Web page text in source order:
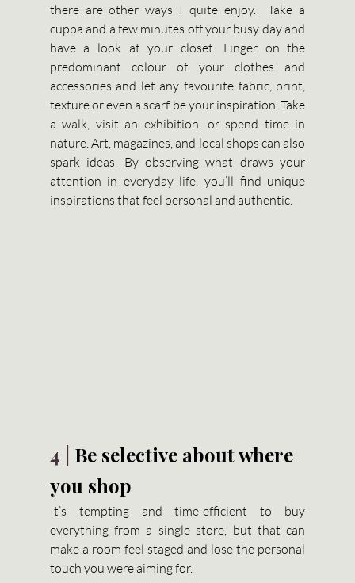
there are other ways I quite enjoy.  Take a
cuppa and a few minutes off your busy day and
have a look at your closet. Linger on the
predominant colour of your clothes and
accessories and let any favourite fabric, print,
texture or even a scarf be your inspiration. Take
a walk, visit an exhibition, or spend time in
nature. Art, magazines, and local shops can also
spark ideas. By observing what draws your
attention in everyday life, you’ll find unique
inspirations that feel personal and authentic.
4 | Be selective about where
you shop
It’s tempting and time-efficient to buy
everything from a single store, but that can
make a room feel staged and lose the personal
touch you were aiming for.